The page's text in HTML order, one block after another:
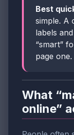
Best
simple. A
labels
“smart”
page one.
What
online”